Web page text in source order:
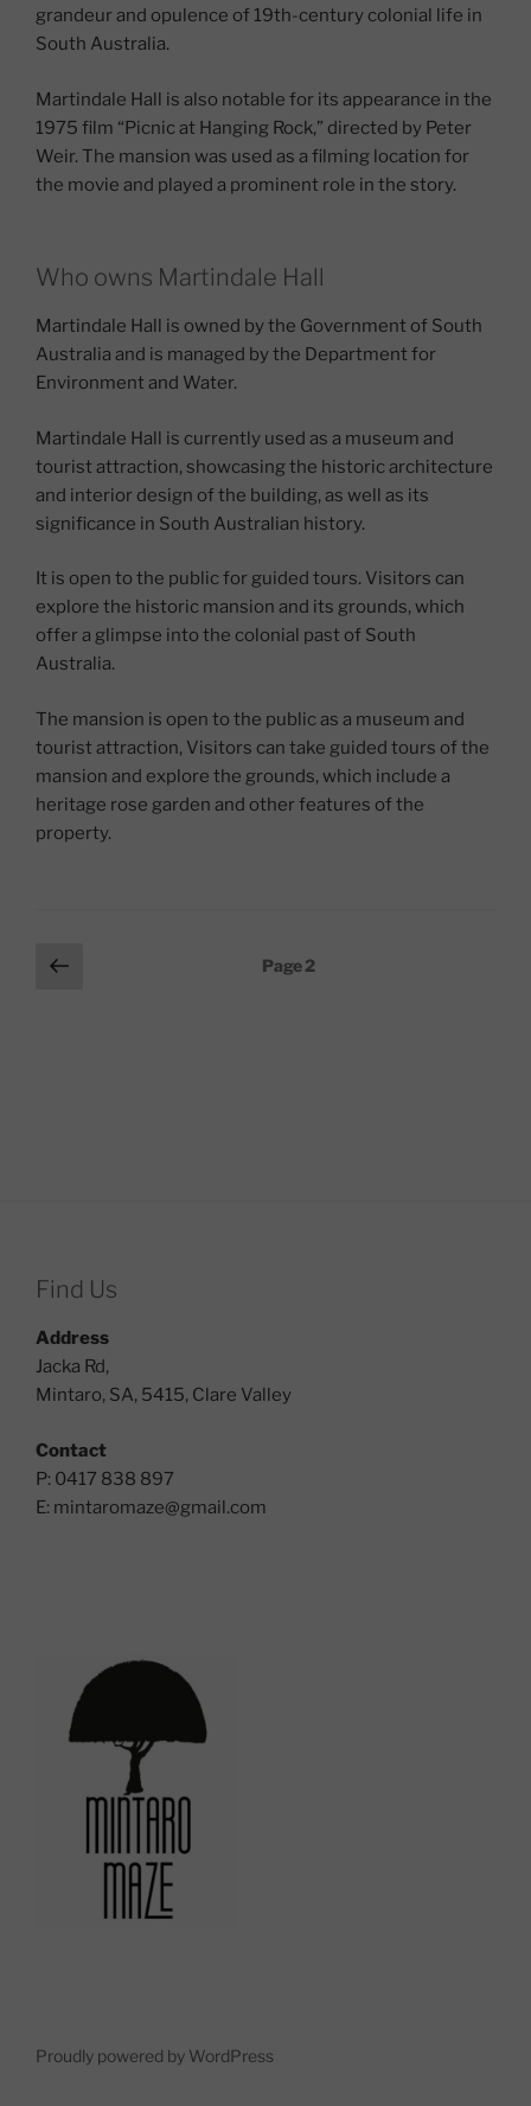
grandeur and opulence of 19th-century colonial life in
South Australia.
Martindale Hall is also notable for its appearance in the
1975 film “Picnic at Hanging Rock,” directed by Peter
Weir. The mansion was used as a filming location for
the movie and played a prominent role in the story.
Who owns Martindale Hall
Martindale Hall is owned by the Government of South
Australia and is managed by the Department for
Environment and Water.
Martindale Hall is currently used as a museum and
tourist attraction, showcasing the historic architecture
and interior design of the building, as well as its
significance in South Australian history.
It is open to the public for guided tours. Visitors can
explore the historic mansion and its grounds, which
offer a glimpse into the colonial past of South
Australia.
The mansion is open to the public as a museum and
tourist attraction, Visitors can take guided tours of the
mansion and explore the grounds, which include a
heritage rose garden and other features of the
property.
PostsPrevious
Page2
Find Us
Address
Jacka Rd,
Mintaro, SA, 5415, Clare Valley
Contact
P: 0417 838 897
E: mintaromaze@gmail.com
Proudly powered by WordPress